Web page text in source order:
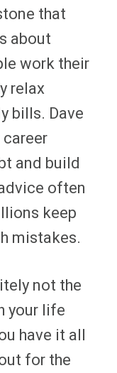
p
p
that
about
work their
relax
bills. Dave
and build
often
keep
mistakes.
not the
your life
have it all
for the